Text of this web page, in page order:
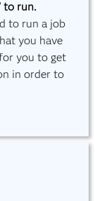
to run.
to run a job
you have
you to get
in order to